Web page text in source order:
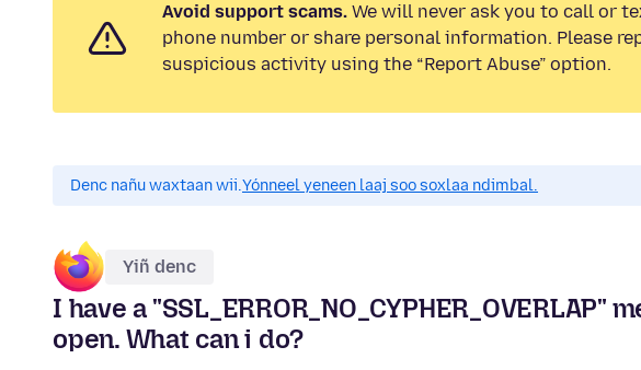
Avoid support scams. We will never ask you to call or
phone number or share personal information. Please
suspicious activity using the “Report Abuse” option.
Denc nañu waxtaan wii.Yónneel yeneen laaj soo soxlaa ndimbal.
Yiñ denc
I have a "SSL_ERROR_NO_CYPHER_OVERLAP"
open. What can i do?